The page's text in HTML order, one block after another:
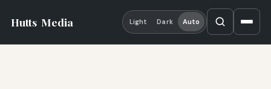
Hutts Media Light Dark Auto